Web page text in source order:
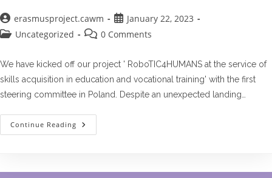
Post
author:
erasmusproject.cawm
Post
published:
January 22, 2023
PostUncategorized
Post 0 Comments
We have kicked off our project ' RoboTIC4HUMANS at the service of
skills acquisition in education and vocational training' with the first
steering committee in Poland. Despite an unexpected landing…
Continue Reading The
First